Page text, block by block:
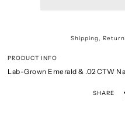
Shipping,
PRODUCT INFO
Lab-Grown Emerald & .02 CTW
SHARE